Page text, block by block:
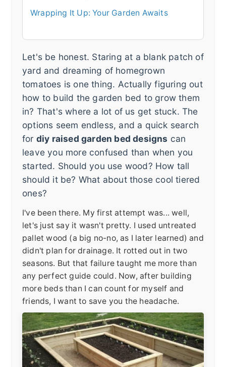
Wrapping It Up: Your Garden Awaits
Let's be honest. Staring at a blank patch of
yard and dreaming of homegrown
tomatoes is one thing. Actually figuring out
how to build the garden bed to grow them
in? That's where a lot of us get stuck. The
options seem endless, and a quick search
for diy raised garden bed designs can
leave you more confused than when you
started. Should you use wood? How tall
should it be? What about those cool tiered
ones?
I've been there. My first attempt was... well,
let's just say it wasn't pretty. I used untreated
pallet wood (a big no-no, as I later learned) and
didn't plan for drainage. It rotted out in two
seasons. But that failure taught me more than
any perfect guide could. Now, after building
more beds than I can count for myself and
friends, I want to save you the headache.